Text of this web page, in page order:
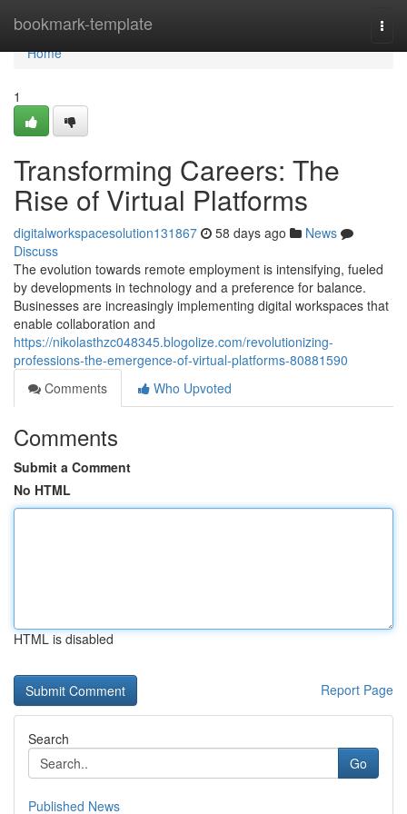
bookmark-template
Home
Home
1
Transforming Careers: The
Rise of Virtual Platforms
digitalworkspacesolution131867 58 days ago
News
Discuss
The evolution towards remote employment is intensifying, fueled
by developments in technology and a preference for balance.
Businesses are increasingly implementing digital workspaces that
enable collaboration and
https://nikolasthzc048345.blogolize.com/revolutionizing-
professions-the-emergence-of-virtual-platforms-80881590
Comments
Who Upvoted
Comments
Submit a Comment
No HTML
HTML is disabled
Report Page
Search
Go
Published News